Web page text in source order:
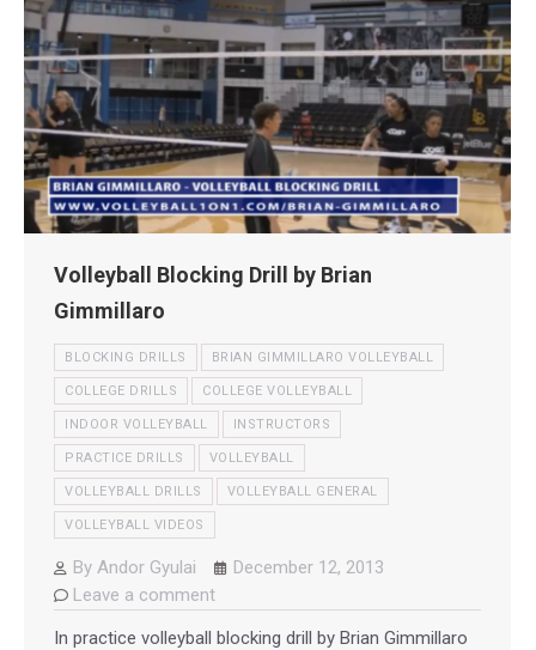
Volleyball Blocking Drill by Brian
Gimmillaro
BLOCKING DRILLS BRIAN GIMMILLARO VOLLEYBALL
COLLEGE DRILLS COLLEGE VOLLEYBALL
INDOOR VOLLEYBALL INSTRUCTORS
PRACTICE DRILLS VOLLEYBALL
VOLLEYBALL DRILLS VOLLEYBALL GENERAL
VOLLEYBALL VIDEOS
By Andor Gyulai
December 12, 2013
Leave a comment
In practice volleyball blocking drill by Brian Gimmillaro